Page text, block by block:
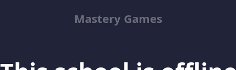
Mastery Games